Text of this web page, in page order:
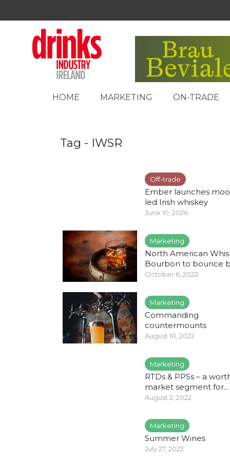
HOME MARKETING ON-TRADE
Tag - IWSR
Off-trade
Ember launches
led Irish whiskey
June 10, 2026
Marketing
North American
Bourbon to bounce
October 6, 2022
Marketing
Commanding
countermounts
August 10, 2022
Marketing
RTDs & PPSs – a
market segment for...
August 2, 2022
Marketing
Summer Wines
July 27, 2022